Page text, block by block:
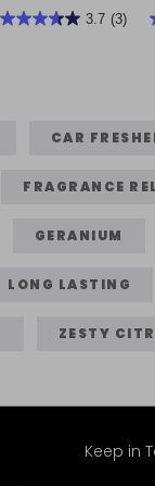
3.7 (3)
3.7
reviews
CAR
FRAGRANCE
GERANIUM
LONG LASTING
ZESTY
Keep in